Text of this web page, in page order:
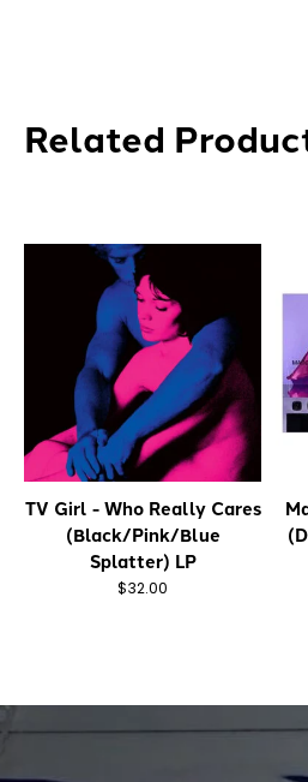
Related
TV Girl - Who Really Cares
(Black/Pink/Blue
Splatter) LP
$32.00